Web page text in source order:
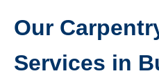
Our
Services in